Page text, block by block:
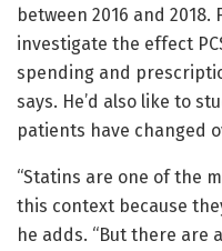
between 2016 and 2018.
investigate the effect
spending and
says. He’d also like to
patients have changed
“Statins are one of the
this context because
he adds. “But there are